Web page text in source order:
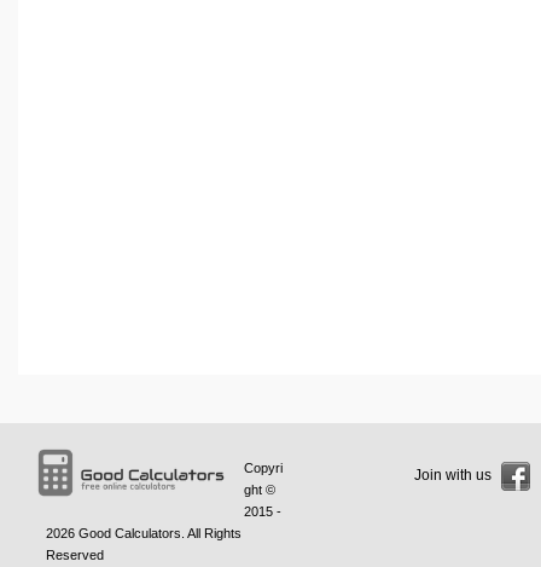
Copyri
ght ©
2015 -
2026 Good Calculators . All Rights
Reserved
Join with us